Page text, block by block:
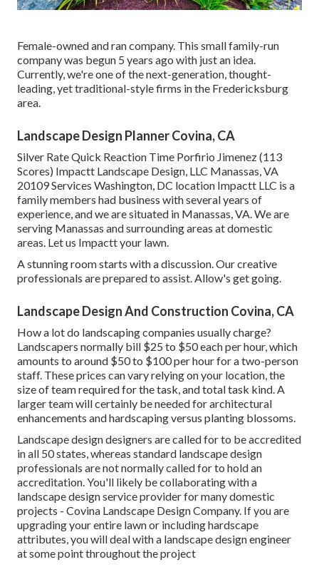
Female-owned and ran company. This small family-run
company was begun 5 years ago with just an idea.
Currently, we're one of the next-generation, thought-
leading, yet traditional-style firms in the Fredericksburg
area.
Landscape Design Planner Covina, CA
Silver Rate Quick Reaction Time Porfirio Jimenez (113
Scores) Impactt Landscape Design, LLC Manassas, VA
20109 Services Washington, DC location Impactt LLC is a
family members had business with several years of
experience, and we are situated in Manassas, VA. We are
serving Manassas and surrounding areas at domestic
areas. Let us Impactt your lawn.
A stunning room starts with a discussion. Our creative
professionals are prepared to assist. Allow's get going.
Landscape Design And Construction Covina, CA
How a lot do landscaping companies usually charge?
Landscapers normally bill $25 to $50 each per hour, which
amounts to around $50 to $100 per hour for a two-person
staff. These prices can vary relying on your location, the
size of team required for the task, and total task kind. A
larger team will certainly be needed for architectural
enhancements and hardscaping versus planting blossoms.
Landscape design designers are called for to be accredited
in all 50 states, whereas standard landscape design
professionals are not normally called for to hold an
accreditation. You'll likely be collaborating with a
landscape design service provider for many domestic
projects - Covina Landscape Design Company. If you are
upgrading your entire lawn or including hardscape
attributes, you will deal with a landscape design engineer
at some point throughout the project